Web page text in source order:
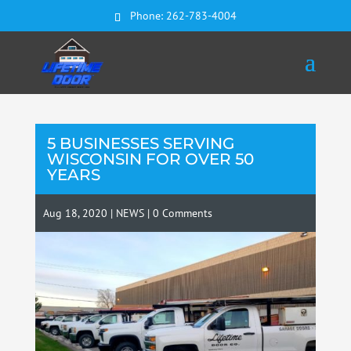
Phone: 262-783-4004
5 BUSINESSES SERVING
WISCONSIN FOR OVER 50
YEARS
Aug 18, 2020 | NEWS| 0 Comments